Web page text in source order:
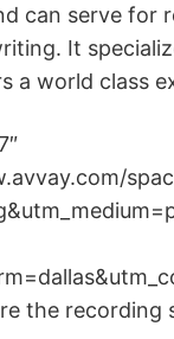
can serve for
It
a world class
the recording